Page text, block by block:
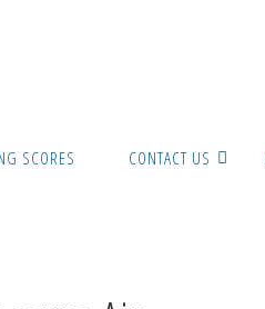
SCORES CONTACT US